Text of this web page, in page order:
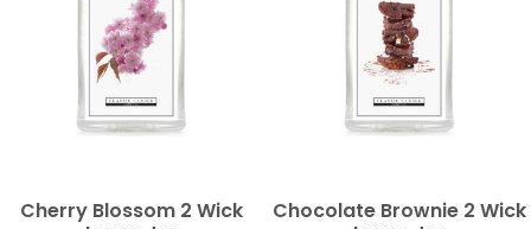
Cherry Blossom 2 Wick
Chocolate Brownie 2 Wick